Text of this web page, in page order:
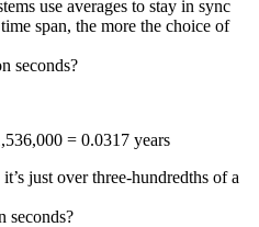
use averages to stay in sync
span, the more the choice of
seconds?
= 0.0317 years
just over three-hundredths of a
seconds?